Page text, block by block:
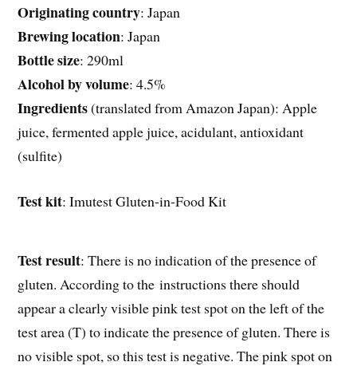
Originatingcountry: Japan
Brewing location: Japan
Bottle size: 290ml
Alcohol by volume: 4.5%
Ingredients(translated from Amazon Japan): Apple
juice, fermented apple juice, acidulant, antioxidant
(sulfite)
Test kit: Imutest Gluten-in-Food Kit
Test result: There is no indication of the presence of
gluten. According to the instructions there should
appear a clearly visible pink test spot on the left of the
test area (T) to indicate the presence of gluten. There is
no visible spot, so this test is negative. The pink spot on